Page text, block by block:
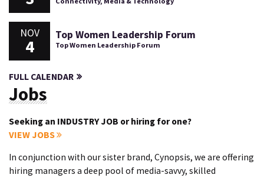
NOV
4
Top Women Leadership Forum
Top Women Leadership Forum
FULL CALENDAR
Jobs
Seeking an INDUSTRY JOB or hiring for one?
VIEW JOBS
In conjunction with our sister brand, Cynopsis, we are offering
hiring managers a deep pool of media-savvy, skilled